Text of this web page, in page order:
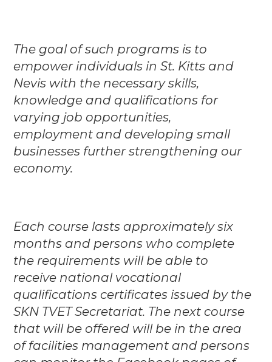
The goal of such programs is to
empower individuals in St. Kitts and
Nevis with the necessary skills,
knowledge and qualifications for
varying job opportunities,
employment and developing small
businesses further strengthening our
economy.
Each course lasts approximately six
months and persons who complete
the requirements will be able to
receive national vocational
qualifications certificates issued by the
SKN TVET Secretariat. The next course
that will be offered will be in the area
of facilities management and persons